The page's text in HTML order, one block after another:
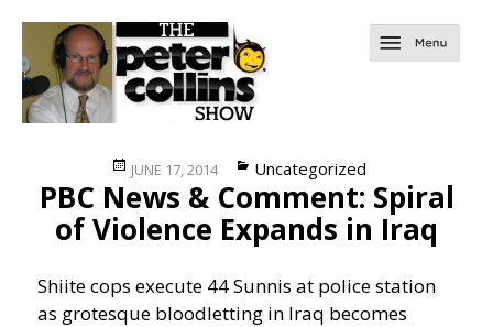
Posted
on
JUNE 17, 2014 Categories
Uncategorized
PBC News & Comment: Spiral
of Violence Expands in Iraq
Shiite cops execute 44 Sunnis at police station
as grotesque bloodletting in Iraq becomes